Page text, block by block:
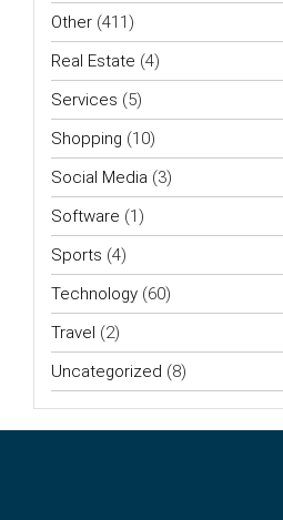
Other (411)
Real Estate (4)
Services (5)
Shopping (10)
Social Media (3)
Software (1)
Sports (4)
Technology (60)
Travel (2)
Uncategorized (8)